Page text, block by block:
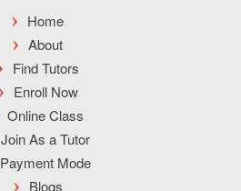
Home
About
Find Tutors
Enroll Now
Online Class
Join As a Tutor
Payment Mode
Blogs